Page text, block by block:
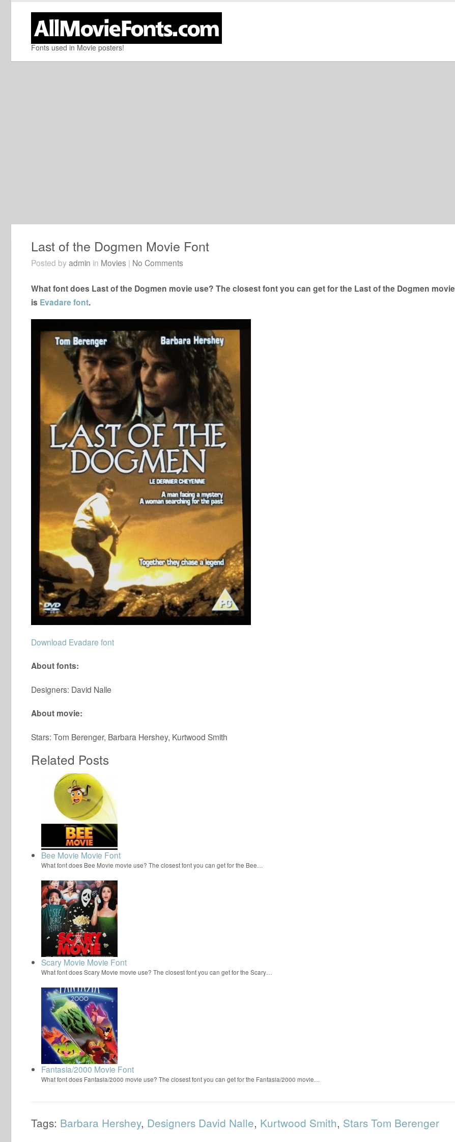
Fonts used in Movie posters!
Last of the Dogmen Movie Font
Posted by admin in Movies | No Comments
What font does Last of the Dogmen movie use? The closest font you can get for the Last of the Dogmen movie
is Evadare font.
Download Evadare font
About fonts:
Designers: David Nalle
About movie:
Stars: Tom Berenger, Barbara Hershey, Kurtwood Smith
Related Posts
Bee Movie Movie Font
What font does Bee Movie movie use? The closest font you can get for the Bee…
Scary Movie Movie Font
What font does Scary Movie movie use? The closest font you can get for the Scary…
Fantasia/2000 Movie Font
What font does Fantasia/2000 movie use? The closest font you can get for the Fantasia/2000 movie…
Tags: Barbara Hershey, Designers David Nalle, Kurtwood Smith, Stars Tom Berenger